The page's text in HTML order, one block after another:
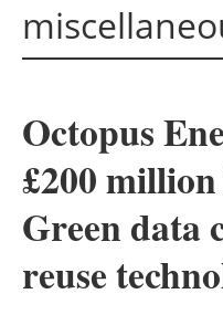
Octopus
£200
Green data
reuse